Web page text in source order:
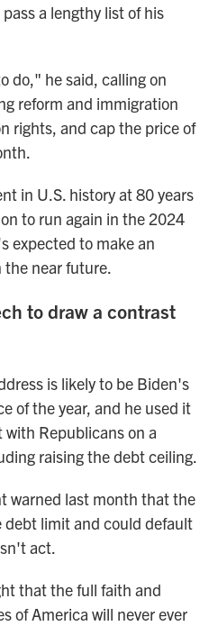
a lengthy list of his
do," he said, calling on
reform and immigration
rights, and cap the price of
in U.S. history at 80 years
to run again in the 2024
expected to make an
near future.
to draw a contrast
is likely to be Biden's
of the year, and he used it
Republicans on a
raising the debt ceiling.
warned last month that the
limit and could default
act.
that the full faith and
of America will never ever